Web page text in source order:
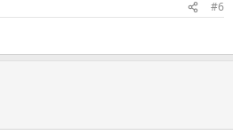
#6